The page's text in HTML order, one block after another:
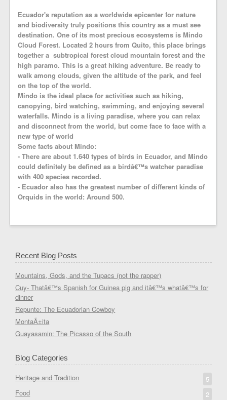
Ecuador's reputation as a worldwide epicenter for nature
and biodiversity truly positions this country as a must see
destination. One of its most precious ecosystems is Mindo
Cloud Forest. Located 2 hours from Quito, this place brings
together a subtropical forest cloud mountain forest and the
high paramo. This is a great hiking adventure. Be ready to
walk among clouds, given the altitude of the park, and feel
on the top of the world.
Mindo is the ideal place for activities such as hiking,
canopying, bird watching, swimming, and enjoying several
waterfalls. Mindo is a living paradise, where you can relax
and disconnect from the world, but come face to face with a
new type of world
Some facts about Mindo:
- There are about 1.640 types of birds in Ecuador, and Mindo
could definitely be defined as a birdâ€™s watcher paradise
with 400 species recorded.
- Ecuador also has the greatest number of different kinds of
Orquids in the world: Around 500.
Recent Blog Posts
Mountains, Gods, and the Tupacs (not the rapper)
Cuy- Thatâ€™s Spanish for Guinea pig and itâ€™s whatâ€™s for
dinner
Repunte: The Ecuadorian Cowboy
MontaÃ±ita
Guayasamin: The Picasso of the South
Blog Categories
Heritage and Tradition
5
Food
2